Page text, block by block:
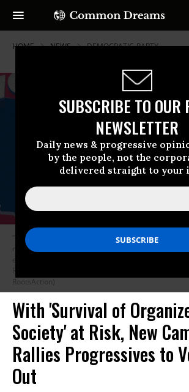
SUBSCRIBE TO OUR
NEWSLETTER
Daily news & progressive
by the people, not the
delivered straight to your
HOME NEWS DEMOCRATIC-PARTY
“The general election is far less about Biden than it
most dangerous president in modern U.S. history,
every policy and principle that progressives are
RootsAction co-founders Jeff Cohen and Norman
RootsAction)
With 'Survival of
Society' at Risk, New
Rallies Progressives to
Out